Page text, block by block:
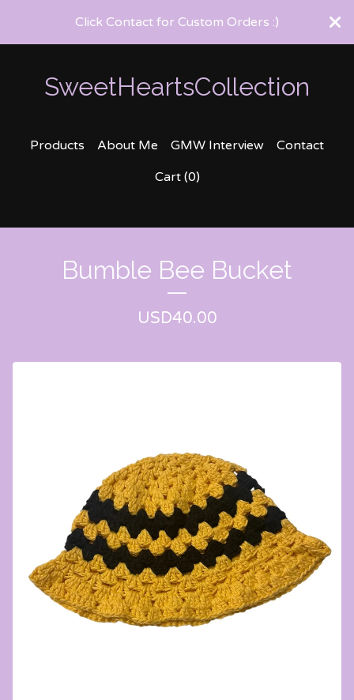
Click Contact for Custom Orders :)
SweetHeartsCollection
Products About Me GMW Interview
Contact
Cart (0)
Bumble Bee Bucket
USD40.00